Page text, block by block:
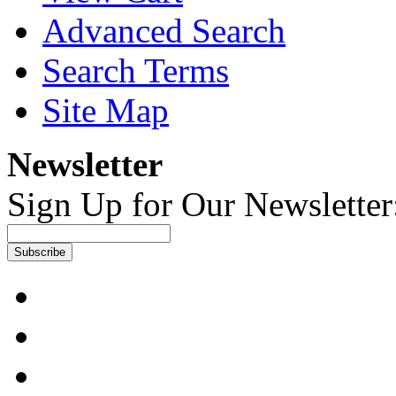
Advanced Search
Search Terms
Site Map
Newsletter
Sign Up for Our
Subscribe